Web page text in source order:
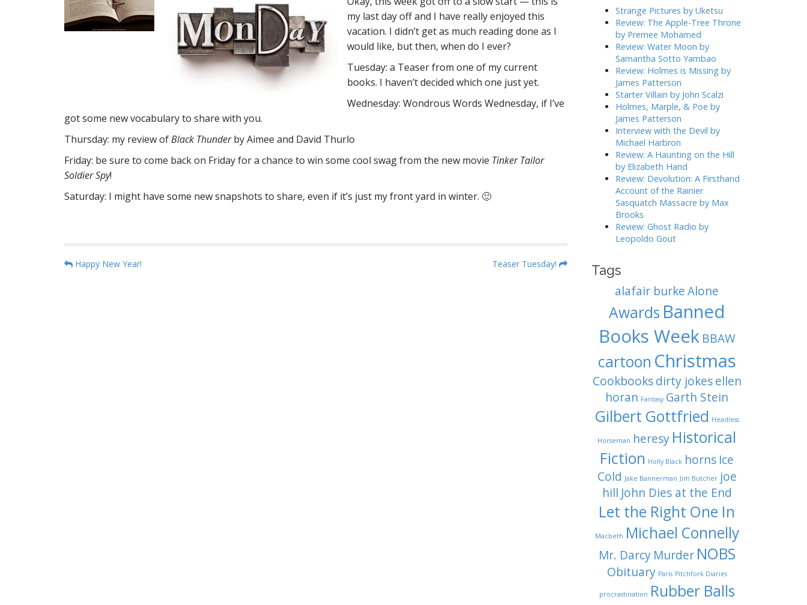
my last day off and I have really enjoyed this
vacation. I didn’t get as much reading done as I
would like, but then, when do I ever?
Tuesday: a Teaser from one of my current
books. I haven’t decided which one just yet.
Wednesday: Wondrous Words Wednesday, if I’ve
got some new vocabulary to share with you.
Thursday: my review ofBlack Thunderby Aimee and David Thurlo
Friday: be sure to come back on Friday for a chance to win some cool swag from the new movie Tinker Tailor
Soldier Spy!
Saturday: I might have some new snapshots to share, even if it’s just my front yard in winter. 🙂
P Happy New Year! Teaser Tuesday!
Strange Pictures by Uketsu
Review: The Apple-Tree Throne
by Premee Mohamed
Review: Water Moon by
Samantha Sotto Yambao
Review: Holmes is Missing by
James Patterson
Starter Villain by John Scalzi
Holmes, Marple, & Poe by
James Patterson
Interview with the Devil by
Michael Harbron
Review: A Haunting on the Hill
by Elizabeth Hand
Review: Devolution: A Firsthand
Account of the Rainier
Sasquatch Massacre by Max
Brooks
Review: Ghost Radio by
Leopoldo Gout
Tags
alafair burke Alone
Awards Banned
Books Week BBAW
cartoon Christmas
Cookbooks dirty jokes ellen
horan Fantasy Garth Stein
Gilbert Gottfried Headless
Horseman heresy Historical
Fiction Holly Black horns Ice
Cold Jake Bannerman Jim Butcher joe
hill John Dies at the End
Let the Right One In
Macbeth Michael Connelly
Mr. Darcy Murder NOBS
Obituary Paris Pitchfork Diaries
procrastination Rubber Balls